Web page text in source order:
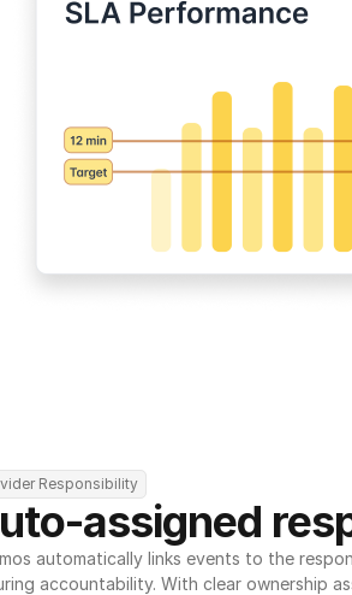
Responsibility
assigned
automatically links events to the
accountability. With clear ownership